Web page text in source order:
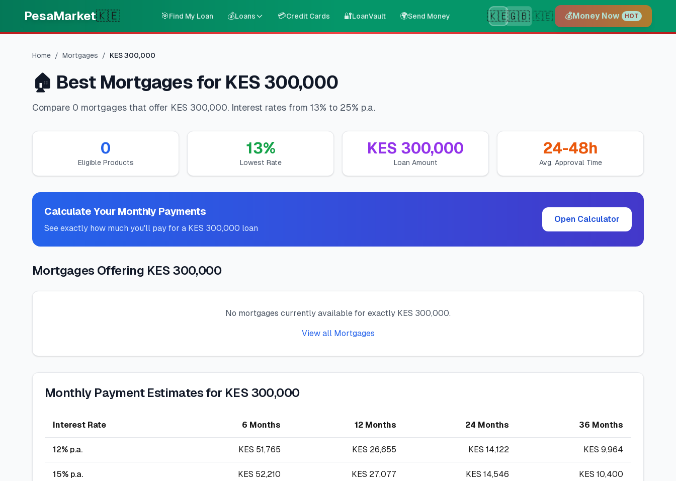
PesaMarket🇰🇪 🎯Find My Loan 💰Loans 💳Credit Cards 🔐LoanVault 🌍Send Money 🇰🇪🇬🇧 🇰🇪 💰Money Now HOT
Home / Mortgages / KES300,000
🏠 Best Mortgages for KES 300,000
Compare 0 mortgages that offer KES 300,000. Interest rates from 13% to 25% p.a.
0
Eligible Products
13%
Lowest Rate
KES 300,000
Loan Amount
24-48h
Avg. Approval Time
Calculate Your Monthly Payments
See exactly how much you'll pay for a KES 300,000 loan
Open Calculator
Mortgages Offering KES 300,000
No mortgages currently available for exactly KES 300,000.
View all Mortgages
Monthly Payment Estimates for KES 300,000
Interest Rate 6 Months 12 Months 24 Months 36 Months
12% p.a. KES 51,765 KES 26,655 KES 14,122 KES 9,964
15% p.a. KES 52,210 KES 27,077 KES 14,546 KES 10,400